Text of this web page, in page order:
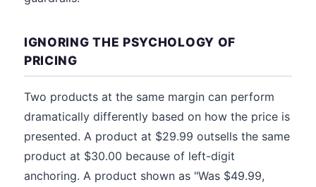
IGNORING THE PSYCHOLOGY OF
PRICING
Two products at the same margin can perform
dramatically differently based on how the price is
presented. A product at $29.99 outsells the same
product at $30.00 because of left-digit
anchoring. A product shown as "Was $49.99,